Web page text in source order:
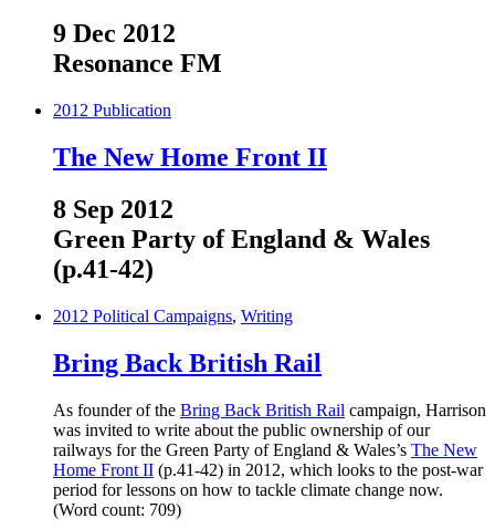
9 Dec 2012
Resonance FM
2012 Publication
The New Home Front II
8 Sep 2012
Green Party of England & Wales
(p.41-42)
2012 Political Campaigns, Writing
Bring Back British Rail
As founder of the Bring Back British Rail campaign, Harrison
was invited to write about the public ownership of our
railways for the Green Party of England & Wales’s The New
Home Front II (p.41-42) in 2012, which looks to the post-war
period for lessons on how to tackle climate change now.
(Word count: 709)